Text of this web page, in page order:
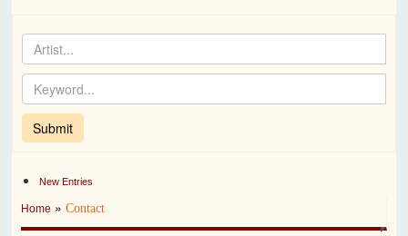
New Entries
Home »Contact